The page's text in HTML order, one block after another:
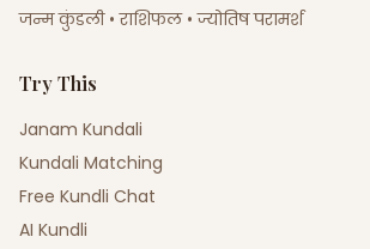
जन्म कुंडली • राशिफल • ज्योतिष परामर्श
Try This
Janam Kundali
Kundali Matching
Free Kundli Chat
AI Kundli